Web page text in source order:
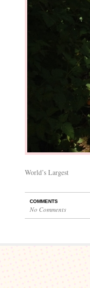
World’s Largest
COMMENTS
No Comments